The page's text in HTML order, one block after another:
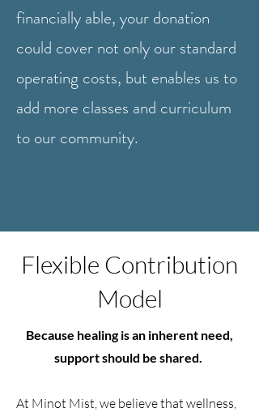
financially able, your donation
could cover not only our standard
operating costs, but enables us to
add more classes and curriculum
to our community.
Flexible Contribution
Model
Because healing is an inherent need,
support should be shared.
At Minot Mist, we believe that wellness,